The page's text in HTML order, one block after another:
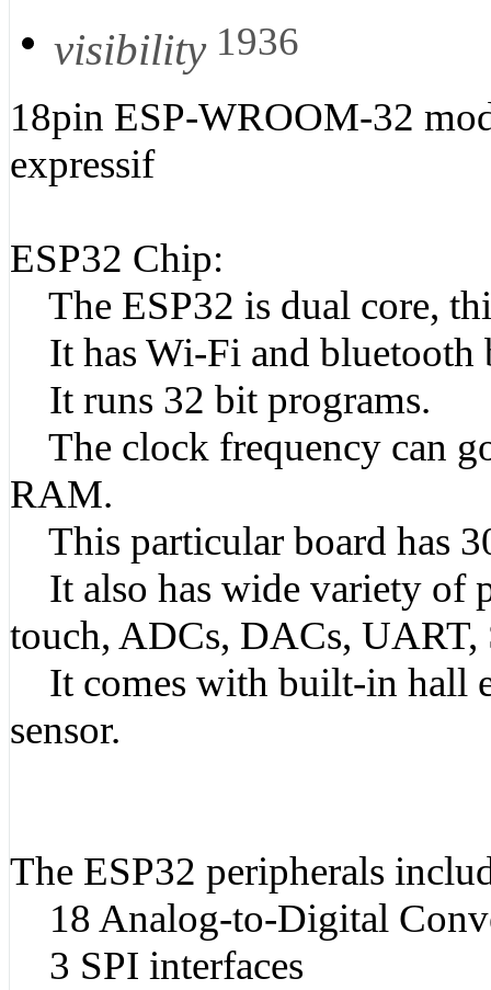
visibility 1936
18pin ESP-WROOM-32
expressif
ESP32 Chip:
The ESP32 is dual core,
It has Wi-Fi and bluetooth
It runs 32 bit programs.
The clock frequency can
RAM.
This particular board has
It also has wide variety of
touch, ADCs, DACs, UART,
It comes with built-in hall
sensor.
The ESP32 peripherals
18 Analog-to-Digital
3 SPI interfaces